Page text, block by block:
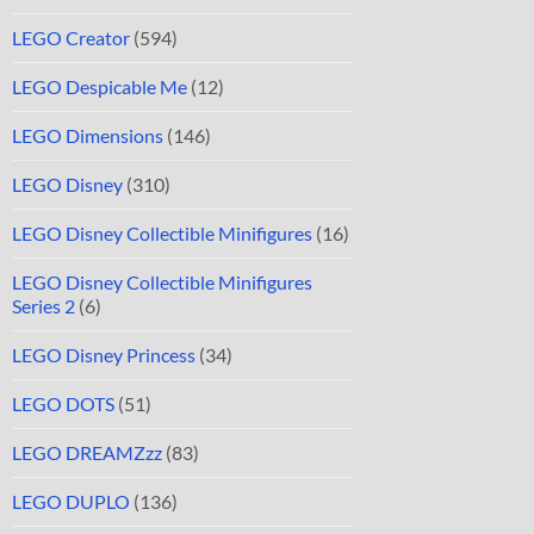
LEGO Creator (594)
LEGO Despicable Me (12)
LEGO Dimensions (146)
LEGO Disney (310)
LEGO Disney Collectible Minifigures (16)
LEGO Disney Collectible Minifigures
Series 2 (6)
LEGO Disney Princess (34)
LEGO DOTS (51)
LEGO DREAMZzz (83)
LEGO DUPLO (136)